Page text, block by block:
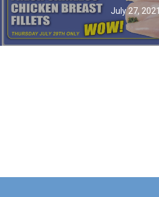
July 27, 2021